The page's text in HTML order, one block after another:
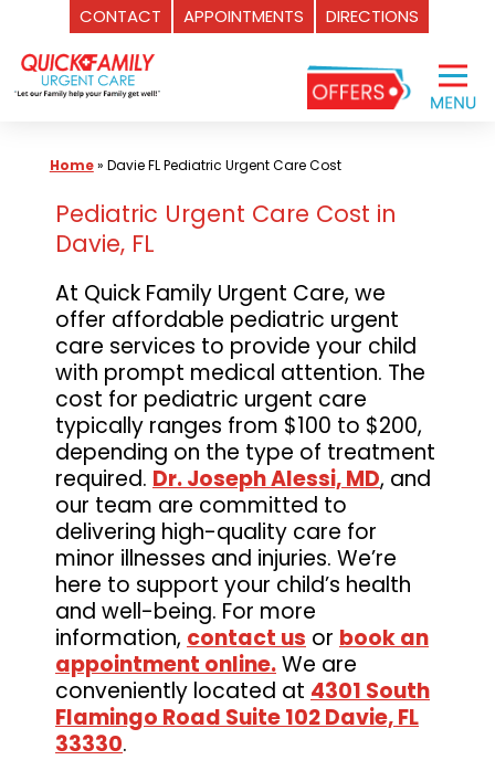
CONTACT APPOINTMENTS DIRECTIONS
content
Home» Davie FL Pediatric Urgent Care Cost
Pediatric Urgent Care Cost in
Davie, FL
At Quick Family Urgent Care, we
offer affordable pediatric urgent
care services to provide your child
with prompt medical attention. The
cost for pediatric urgent care
typically ranges from $100 to $200,
depending on the type of treatment
required. Dr. Joseph Alessi, MD, and
our team are committed to
delivering high-quality care for
minor illnesses and injuries. We’re
here to support your child’s health
and well-being. For more
information, contact us or book an
appointment online.We are
conveniently located at 4301 South
Flamingo Road Suite 102 Davie, FL
33330.